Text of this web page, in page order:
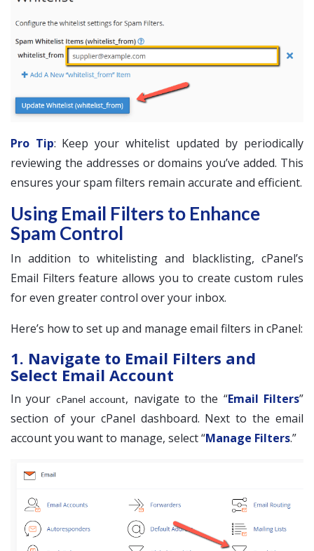
Pro Tip: Keep your whitelist updated by periodically
reviewing the addresses or domains you’ve added. This
ensures your spam filters remain accurate and efficient.
Using Email Filters to Enhance
Spam Control
In addition to whitelisting and blacklisting, cPanel’s
Email Filters feature allows you to create custom rules
for even greater control over your inbox.
Here’s how to set up and manage email filters in cPanel:
1. Navigate to Email Filters and
Select Email Account
In your cPanel account, navigate to the “Email Filters”
section of your cPanel dashboard. Next to the email
account you want to manage, select “Manage Filters.”